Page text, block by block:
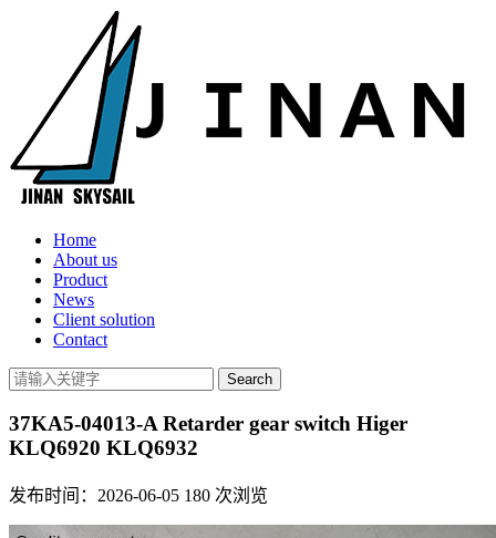
Home
About us
Product
News
Client solution
Contact
37KA5-04013-A Retarder gear switch Higer
KLQ6920 KLQ6932
发布时间：2026-06-05 180 次浏览